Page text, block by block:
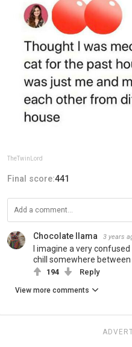
TheTwinLord
Final score:441
Chocolate llama 3 years
I imagine a very
chill somewhere
194 Reply
View more comments